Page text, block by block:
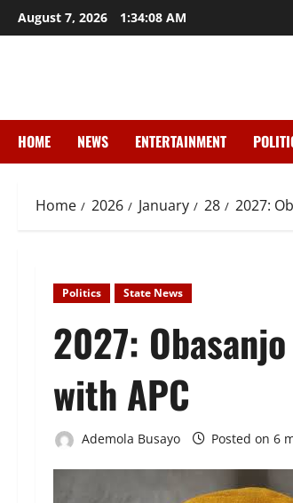
Skip
to
August 7, 2026 1:34:09 AM
HOME NEWS ENTERTAINMENT
Home 2026 January 28 2027:
Politics State News
2027:
with APC
Ademola Busayo Posted on 6